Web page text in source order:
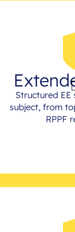
Structured
subject, from
RPPF